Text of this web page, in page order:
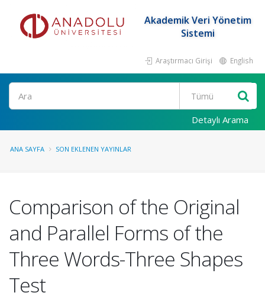
Akademik Veri Yönetim
Sistemi
Araştırmacı Girişi English
Ara
Detaylı Arama
ANA SAYFA SON EKLENEN YAYINLAR
Comparison of the Original
and Parallel Forms of the
Three Words-Three Shapes
Test